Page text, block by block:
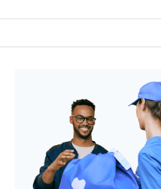
0QL